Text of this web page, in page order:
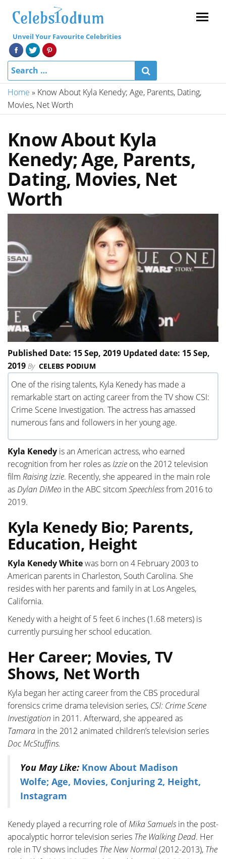
Unveil Your Favourite Celebrities
Home » Know About Kyla Kenedy; Age, Parents, Dating,
Movies, Net Worth
Know About Kyla
Kenedy; Age, Parents,
Dating, Movies, Net
Worth
Published Date: 15 Sep, 2019 Updated date: 15 Sep,
2019 By CELEBS PODIUM
One of the rising talents, Kyla Kenedy has made a
remarkable start on acting career from the TV show CSI:
Crime Scene Investigation. The actress has amassed
numerous fans and followers in her young age.
Kyla Kenedy is an American actress, who earned
recognition from her roles asIzzie on the 2012 television
film Raising Izzie. Recently, she appeared in the main role
asDylan DiMeo in the ABC sitcom Speechlessfrom 2016 to
2019.
Kyla Kenedy Bio; Parents,
Education, Height
Kyla Kenedy Whitewas born on 4 February 2003 to
American parents in Charleston, South Carolina. She
resides with her parents and family in at Los Angeles,
California.
Kenedy with a height of 5 feet 6 inches (1.68 meters) is
currently pursuing her school education.
Her Career; Movies, TV
Shows, Net Worth
Kyla began her acting career from the CBS procedural
forensics crime drama television series, CSI: Crime Scene
Investigation in 2011. Afterward, she appeared as
Tamara in the 2012 animated children’s television series
Doc McStuffins.
You May Like: Know About Madison
Wolfe; Age, Movies, Conjuring 2, Height,
Instagram
Kenedy played a recurring role ofMika Samuelsin the post-
apocalyptic horror television series The Walking Dead. Her
role in TV shows includes The New Normal(2012-2013), The